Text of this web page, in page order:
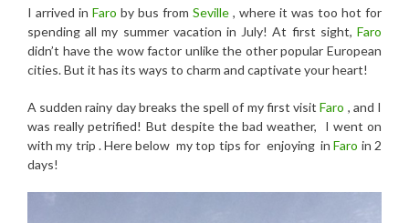
I arrived in Faro by bus from Seville , where it was too hot for
spending all my summer vacation in July! At first sight, Faro
didn’t have the wow factor unlike the other popular European
cities. But it has its ways to charm and captivate your heart!
A sudden rainy day breaks the spell of my first visitFaro , and I
was really petrified! But despite the bad weather, I went on
with my trip . Here below my top tips for enjoying inFaro in 2
days!